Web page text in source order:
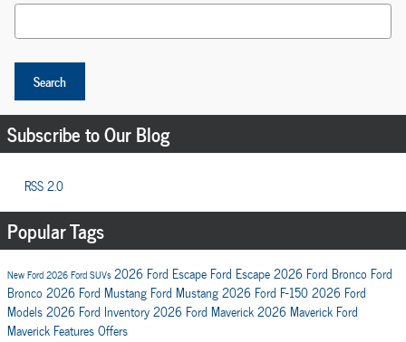
Search Blog
Search
Subscribe to Our Blog
RSS 2.0
Popular Tags
New Ford2026 Ford SUVs2026 Ford Escape Ford Escape2026 Ford Bronco Ford
Bronco 2026 Ford Mustang Ford Mustang2026 Ford F-1502026 Ford
Models2026 Ford Inventory2026 Ford Maverick2026 Maverick Ford
Maverick FeaturesOffers